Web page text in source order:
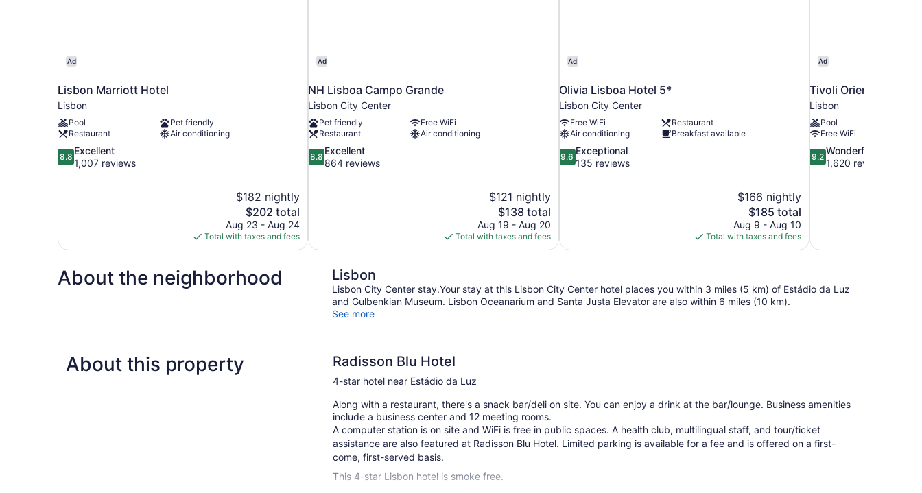
Ad
Lisbon Marriott Hotel
Lisbon
Pool
Pet friendly
Restaurant
Air conditioning
8.8
out
8.8
Excellent
1,007 reviews
$182 nightly
The
price
is
$202
$202 total
Aug 23 - Aug 24
Total with taxes and fees
Ad
NH Lisboa Campo Grande
Lisbon City Center
Pet friendly
Free WiFi
Restaurant
Air conditioning
8.8
out
8.8
Excellent
864 reviews
$121 nightly
The
price
is
$138
$138 total
Aug 19 - Aug 20
Total with taxes and fees
Ad
Olivia Lisboa Hotel 5*
Lisbon City Center
Free WiFi
Restaurant
Air conditioning
Breakfast available
9.6
out
9.6
Exceptional
135 reviews
$166 nightly
The
price
is
$185
$185 total
Aug 9 - Aug 10
Total with taxes and fees
Ad
Tivoli Oriente Lisboa
Lisbon
Pool
Free WiFi
9.2
out
9.2
Wonderful
1,620 reviews
About the neighborhood Lisbon
Lisbon City Center stay.Your stay at this Lisbon City Center hotel places you within 3 miles (5 km) of Estádio da Luz
and Gulbenkian Museum. Lisbon Oceanarium and Santa Justa Elevator are also within 6 miles (10 km).
See more
About this property Radisson Blu Hotel
4-star hotel near Estádio da Luz
Along with a restaurant, there's a snack bar/deli on site. You can enjoy a drink at the bar/lounge. Business amenities
include a business center and 12 meeting rooms.
A computer station is on site and WiFi is free in public spaces. A health club, multilingual staff, and tour/ticket
assistance are also featured at Radisson Blu Hotel. Limited parking is available for a fee and is offered on a first-
come, first-served basis.
This 4-star Lisbon hotel is smoke free.